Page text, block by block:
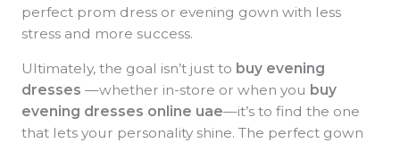
perfect prom dress or evening gown with less
stress and more success.
Ultimately, the goal isn’t just to buy evening
dresses —whether in-store or when you buy
evening dresses online uae—it’s to find the one
that lets your personality shine. The perfect gown